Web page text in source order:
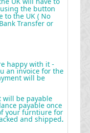
the button
to the UK ( No
Transfer or
happy with it -
an invoice for the
will be
will be payable
payable once
your furntiure for
and shipped.